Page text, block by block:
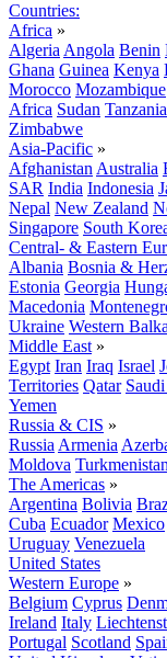
Countries:
Africa »
Algeria Angola Benin
Ghana Guinea Kenya
Morocco Mozambique
Africa Sudan Tanzania
Zimbabwe
Asia-Pacific »
Afghanistan Australia
SAR India Indonesia
Nepal New Zealand
Singapore South
Central- & Eastern
Albania Bosnia &
Estonia Georgia
Macedonia
Ukraine Western
Middle East »
Egypt Iran Iraq Israel
Territories Qatar
Yemen
Russia & CIS »
Russia Armenia
Moldova Turkmenistan
The Americas »
Argentina Bolivia
Cuba Ecuador Mexico
Uruguay Venezuela
United States
Western Europe »
Belgium Cyprus
Ireland Italy
Portugal Scotland